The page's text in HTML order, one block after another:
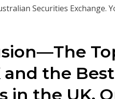
Securities Exchange.
and the
in the UK.